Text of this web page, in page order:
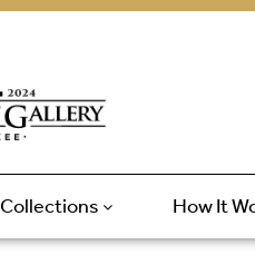
Collections How It